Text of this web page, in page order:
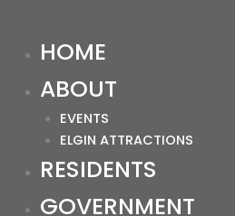
HOME
ABOUT
EVENTS
ELGIN ATTRACTIONS
RESIDENTS
GOVERNMENT